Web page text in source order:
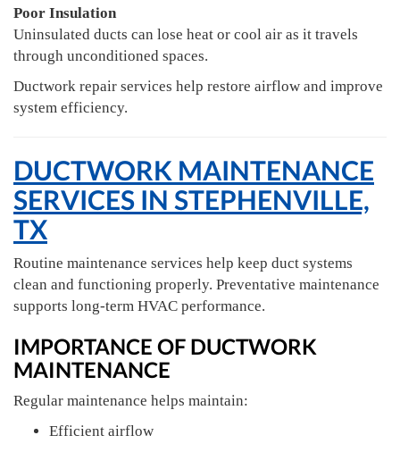
Poor Insulation
Uninsulated ducts can lose heat or cool air as it travels
through unconditioned spaces.
Ductwork repair services help restore airflow and improve
system efficiency.
DUCTWORK MAINTENANCE
SERVICES IN STEPHENVILLE,
TX
Routine maintenance services help keep duct systems
clean and functioning properly. Preventative maintenance
supports long-term HVAC performance.
IMPORTANCE OF DUCTWORK
MAINTENANCE
Regular maintenance helps maintain:
Efficient airflow